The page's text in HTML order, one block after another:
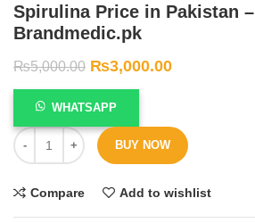
Spirulina Price in Pakistan –
Brandmedic.pk
₨5,000.00 ₨3,000.00
WHATSAPP
BUY NOW
Compare Add to wishlist